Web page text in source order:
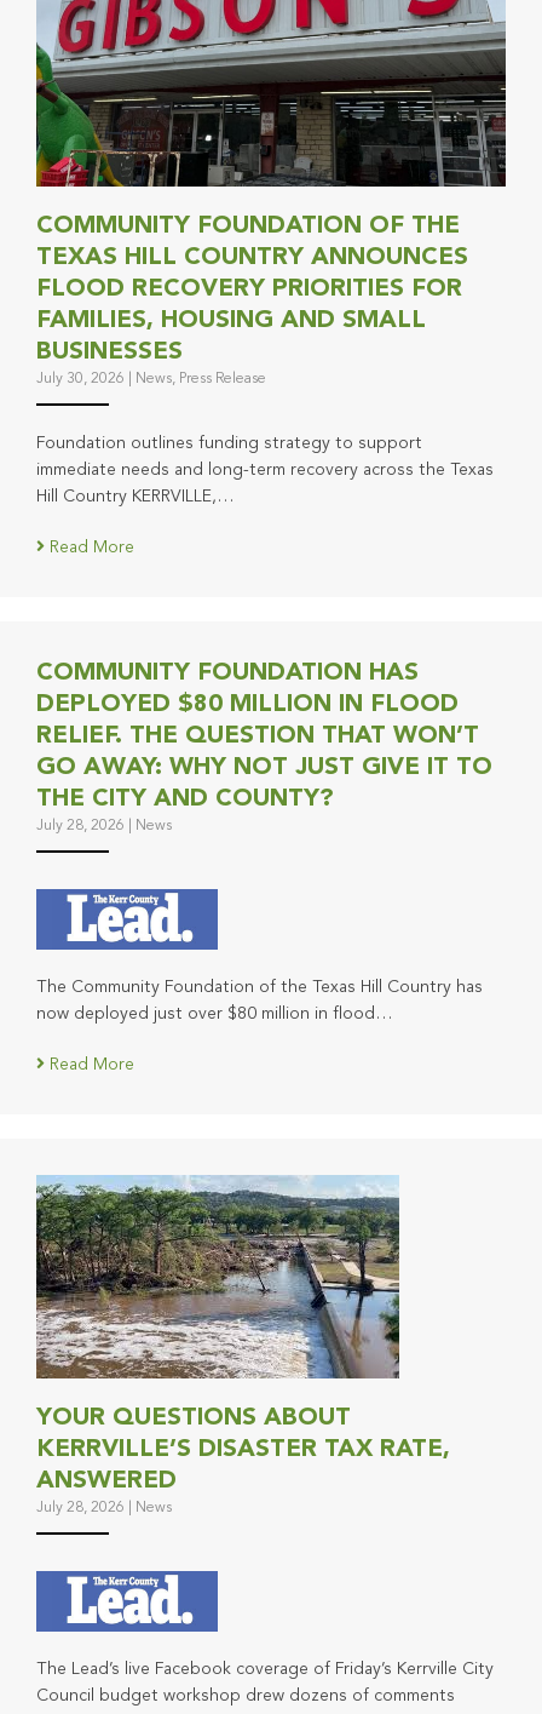
COMMUNITY FOUNDATION OF THE
TEXAS HILL COUNTRY ANNOUNCES
FLOOD RECOVERY PRIORITIES FOR
FAMILIES, HOUSING AND SMALL
BUSINESSES
July 30, 2026 News, Press Release
Foundation outlines funding strategy to support
immediate needs and long-term recovery across the Texas
Hill Country KERRVILLE,…
Read More
COMMUNITY FOUNDATION HAS
DEPLOYED $80 MILLION IN FLOOD
RELIEF. THE QUESTION THAT WON’T
GO AWAY: WHY NOT JUST GIVE IT TO
THE CITY AND COUNTY?
July 28, 2026 News
The Community Foundation of the Texas Hill Country has
now deployed just over $80 million in flood…
Read More
YOUR QUESTIONS ABOUT
KERRVILLE’S DISASTER TAX RATE,
ANSWERED
July 28, 2026 News
The Lead’s live Facebook coverage of Friday’s Kerrville City
Council budget workshop drew dozens of comments